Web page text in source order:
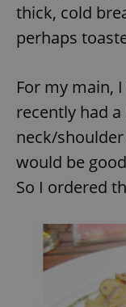
thick, cold
perhaps
For my main,
recently had
neck/
would be
So I ordered